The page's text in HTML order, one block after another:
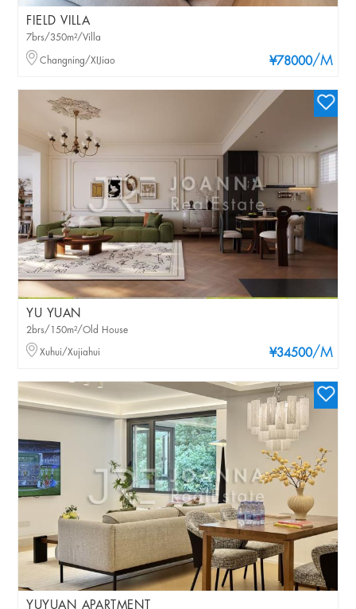
FIELD VILLA
¥78000/M
7brs/350m²/Villa
Changning/XIJiao
YU YUAN
¥34500/M
2brs/150m²/Old House
Xuhui/Xujiahui
YUYUAN APARTMENT